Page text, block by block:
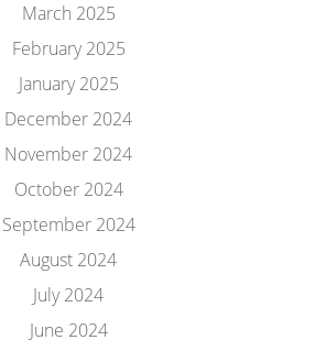
March 2025
February 2025
January 2025
December 2024
November 2024
October 2024
September 2024
August 2024
July 2024
June 2024